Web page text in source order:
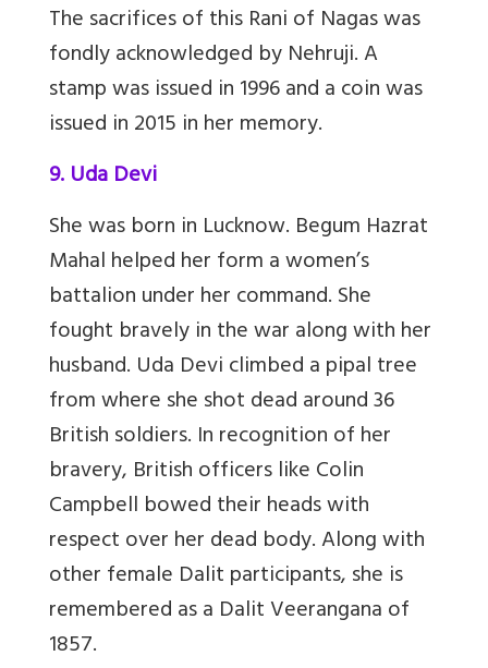
The sacrifices of this Rani of Nagas was
fondly acknowledged by Nehruji. A
stamp was issued in 1996 and a coin was
issued in 2015 in her memory.
9. Uda Devi
She was born in Lucknow. Begum Hazrat
Mahal helped her form a women’s
battalion under her command. She
fought bravely in the war along with her
husband. Uda Devi climbed a pipal tree
from where she shot dead around 36
British soldiers. In recognition of her
bravery, British officers like Colin
Campbell bowed their heads with
respect over her dead body. Along with
other female Dalit participants, she is
remembered as a Dalit Veerangana of
1857.